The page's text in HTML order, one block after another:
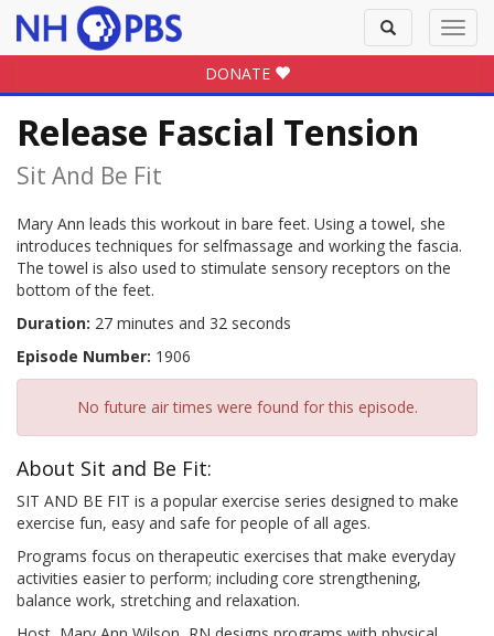
Toggle
search
DONATE
Release Fascial Tension
Sit And Be Fit
Mary Ann leads this workout in bare feet. Using a towel, she
introduces techniques for selfmassage and working the fascia.
The towel is also used to stimulate sensory receptors on the
bottom of the feet.
Duration: 27 minutes and 32 seconds
Episode Number: 1906
No future air times were found for this episode.
About Sit and Be Fit:
SIT AND BE FIT is a popular exercise series designed to make
exercise fun, easy and safe for people of all ages.
Programs focus on therapeutic exercises that make everyday
activities easier to perform; including core strengthening,
balance work, stretching and relaxation.